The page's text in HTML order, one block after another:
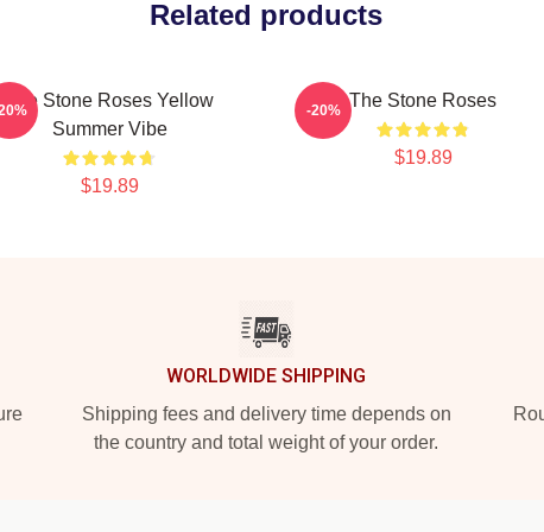
Related products
The Stone Roses Yellow
Summer Vibe
$19.89
The Stone Roses
$19.89
-20%
WORLDWIDE SHIPPING
Shipping fees and delivery time depends on
the country and total weight of your order.